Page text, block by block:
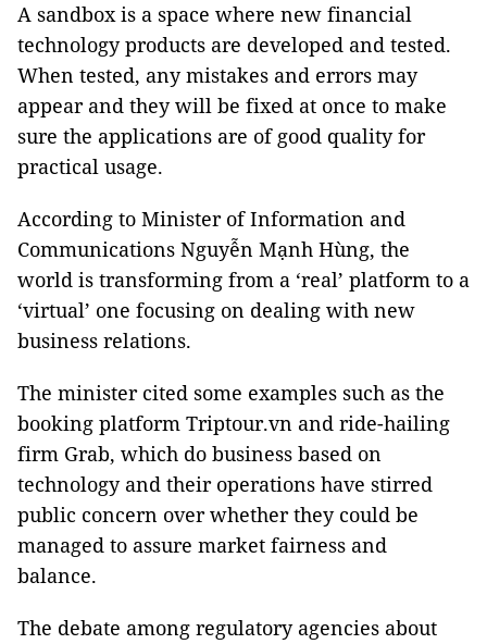
A sandbox is a space where new financial
technology products are developed and tested.
When tested, any mistakes and errors may
appear and they will be fixed at once to make
sure the applications are of good quality for
practical usage.
According to Minister of Information and
Communications Nguyễn Mạnh Hùng, the
world is transforming from a ‘real’ platform to a
‘virtual’ one focusing on dealing with new
business relations.
The minister cited some examples such as the
booking platform Triptour.vn and ride-hailing
firm Grab, which do business based on
technology and their operations have stirred
public concern over whether they could be
managed to assure market fairness and
balance.
The debate among regulatory agencies about